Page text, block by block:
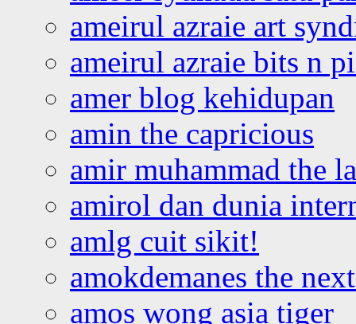
ameirul azraie art
ameirul azraie bits n
amer blog kehidupan
amin the capricious
amir muhammad the
amirol dan dunia
amlg cuit sikit!
amokdemanes the
amos wong asia tiger